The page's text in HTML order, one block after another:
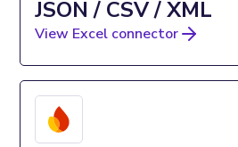
JSON / CSV / XML
View Excel connector